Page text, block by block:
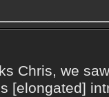
Chris, we
[elongated]